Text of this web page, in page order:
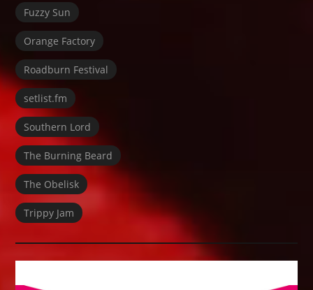
Fuzzy Sun
Orange Factory
Roadburn Festival
setlist.fm
Southern Lord
The Burning Beard
The Obelisk
Trippy Jam